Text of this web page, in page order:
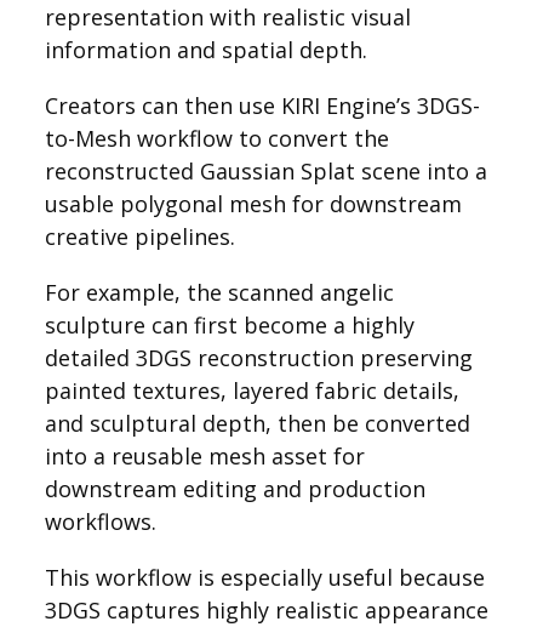
representation with realistic visual
information and spatial depth.
Creators can then use KIRI Engine’s 3DGS-
to-Mesh workflow to convert the
reconstructed Gaussian Splat scene into a
usable polygonal mesh for downstream
creative pipelines.
For example, the scanned angelic
sculpture can first become a highly
detailed 3DGS reconstruction preserving
painted textures, layered fabric details,
and sculptural depth, then be converted
into a reusable mesh asset for
downstream editing and production
workflows.
This workflow is especially useful because
3DGS captures highly realistic appearance